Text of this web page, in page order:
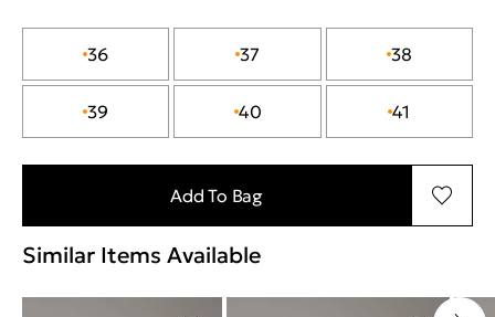
36 37 38
39 40 41
Add To Bag
Similar Items Available